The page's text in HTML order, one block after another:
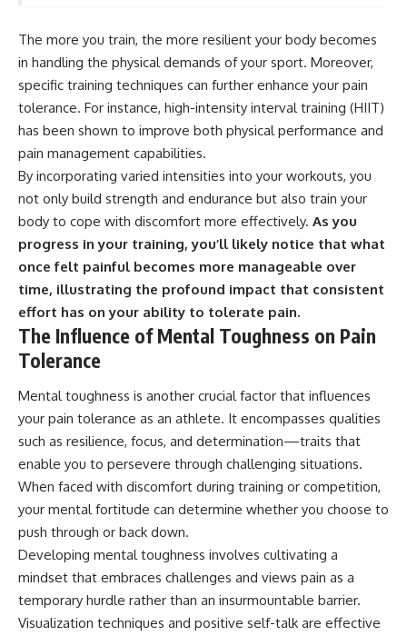
The more you train, the more resilient your body becomes
in handling the physical demands of your sport. Moreover,
specific training techniques can further enhance your pain
tolerance. For instance, high-intensity interval training (HIIT)
has been shown to improve both physical performance and
pain management capabilities.
By incorporating varied intensities into your workouts, you
not only build strength and endurance but also train your
body to cope with discomfort more effectively. As you
progress in your training, you’ll likely notice that what
once felt painful becomes more manageable over
time, illustrating the profound impact that consistent
effort has on your ability to tolerate pain.
The Influence of Mental Toughness on Pain
Tolerance
Mental toughness is another crucial factor that influences
your pain tolerance as an athlete. It encompasses qualities
such as resilience, focus, and determination—traits that
enable you to persevere through challenging situations.
When faced with discomfort during training or competition,
your mental fortitude can determine whether you choose to
push through or back down.
Developing mental toughness involves cultivating a
mindset that embraces challenges and views pain as a
temporary hurdle rather than an insurmountable barrier.
Visualization techniques and positive self-talk are effective